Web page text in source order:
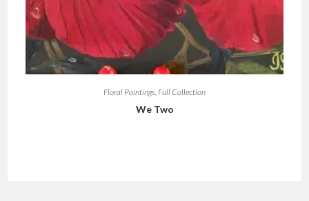
Floral Paintings Full Collection
We Two